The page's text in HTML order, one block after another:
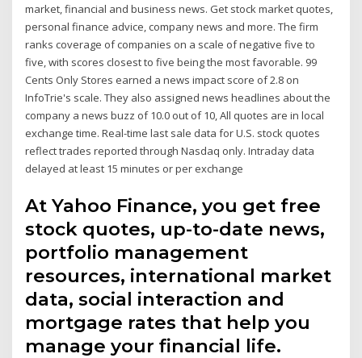
market, financial and business news. Get stock market quotes,
personal finance advice, company news and more. The firm
ranks coverage of companies on a scale of negative five to
five, with scores closest to five being the most favorable. 99
Cents Only Stores earned a news impact score of 2.8 on
InfoTrie's scale. They also assigned news headlines about the
company a news buzz of 10.0 out of 10, All quotes are in local
exchange time. Real-time last sale data for U.S. stock quotes
reflect trades reported through Nasdaq only. Intraday data
delayed at least 15 minutes or per exchange
At Yahoo Finance, you get free
stock quotes, up-to-date news,
portfolio management
resources, international market
data, social interaction and
mortgage rates that help you
manage your financial life.